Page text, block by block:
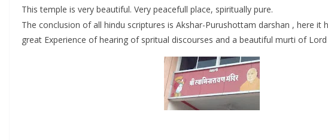
This temple is very beautiful. Very peacefull place, spiritually pure.
The conclusion of all hindu scriptures is Akshar-Purushottam darshan , here it
great Experience of hearing of spritual discourses and a beautiful murti of